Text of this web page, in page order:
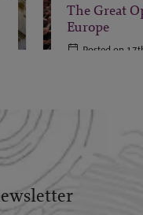
The Great
Europe
Posted on